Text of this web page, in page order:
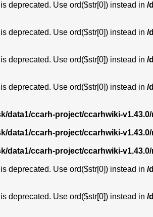
deprecated. Use ord($str[0]) instead in /
deprecated. Use ord($str[0]) instead in /
deprecated. Use ord($str[0]) instead in /
deprecated. Use ord($str[0]) instead in /
data1/ccarh-project/ccarhwiki-
data1/ccarh-project/ccarhwiki-
data1/ccarh-project/ccarhwiki-
deprecated. Use ord($str[0]) instead in /
deprecated. Use ord($str[0]) instead in /